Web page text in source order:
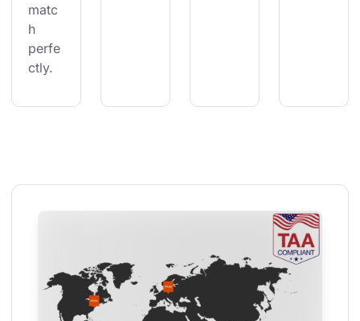
matc
h
perfe
ctly.